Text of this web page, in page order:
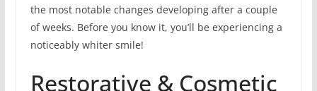
the most notable changes developing after a couple
of weeks. Before you know it, you’ll be experiencing a
noticeably whiter smile!
Restorative & Cosmetic